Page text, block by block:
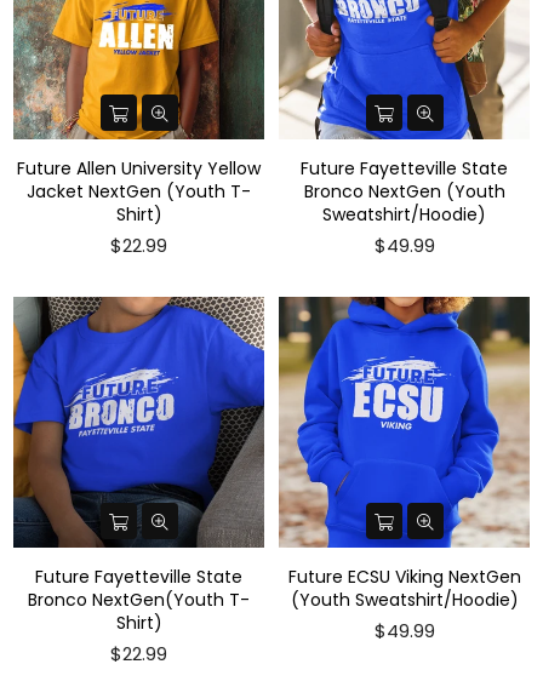
Future Allen University Yellow
Jacket NextGen (Youth T-
Shirt)
$22.99
Future Fayetteville State
Bronco NextGen (Youth
Sweatshirt/Hoodie)
$49.99
Future Fayetteville State
Bronco NextGen(Youth T-
Shirt)
$22.99
Future ECSU Viking NextGen
(Youth Sweatshirt/Hoodie)
$49.99